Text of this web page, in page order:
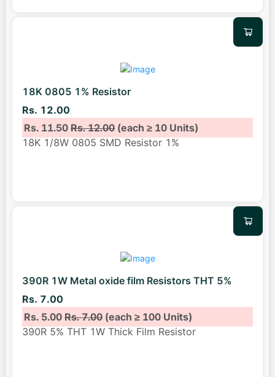
18K 0805 1% Resistor
Rs. 12.00
Rs. 11.50Rs. 12.00(each ≥ 10 Units)
18K 1/8W 0805 SMD Resistor 1%
390R 1W Metal oxide film Resistors THT 5%
Rs. 7.00
Rs. 5.00Rs. 7.00(each ≥ 100 Units)
390R 5% THT 1W Thick Film Resistor